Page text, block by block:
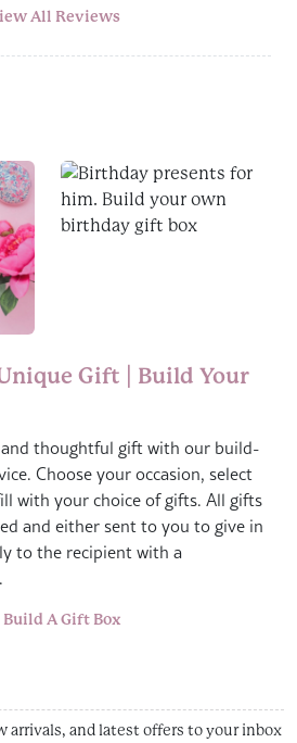
All Reviews
Gift | Build Your
thoughtful gift with our build-
Choose your occasion, select
with your choice of gifts. All gifts
and either sent to you to give in
to the recipient with a
A Gift Box
arrivals, and latest offers to your inbox